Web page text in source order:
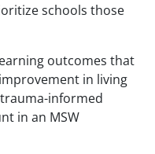
schools those
outcomes that
in living
informed
in an MSW